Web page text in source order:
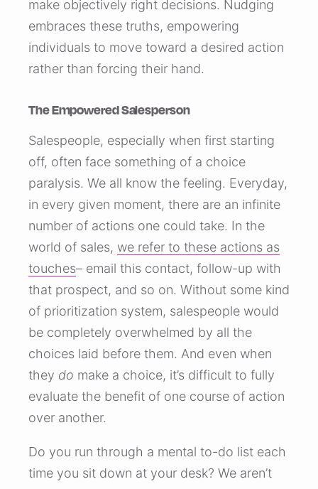
make objectively right decisions. Nudging
embraces these truths, empowering
individuals to move toward a desired action
rather than forcing their hand.
The Empowered Salesperson
Salespeople, especially when first starting
off, often face something of a choice
paralysis. We all know the feeling. Everyday,
in every given moment, there are an infinite
number of actions one could take. In the
world of sales, we refer to these actions as
touches– email this contact, follow-up with
that prospect, and so on. Without some kind
of prioritization system, salespeople would
be completely overwhelmed by all the
choices laid before them. And even when
they do make a choice, it’s difficult to fully
evaluate the benefit of one course of action
over another.
Do you run through a mental to-do list each
time you sit down at your desk? We aren’t